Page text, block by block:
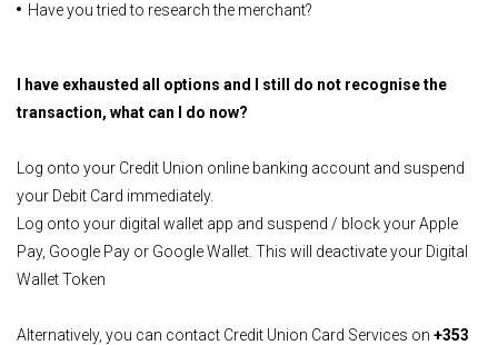
Have you tried to research the merchant?
I have exhausted all options and I still do not recognise the
transaction, what can I do now?
Log onto your Credit Union online banking account and suspend
your Debit Card immediately.
Log onto your digital wallet app and suspend / block your Apple
Pay, Google Pay or Google Wallet. This will deactivate your Digital
Wallet Token
Alternatively, you can contact Credit Union Card Services on +353